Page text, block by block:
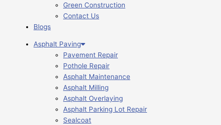
Green Construction
Contact Us
Blogs
Asphalt Paving
Pavement Repair
Pothole Repair
Asphalt Maintenance
Asphalt Milling
Asphalt Overlaying
Asphalt Parking Lot Repair
Sealcoat